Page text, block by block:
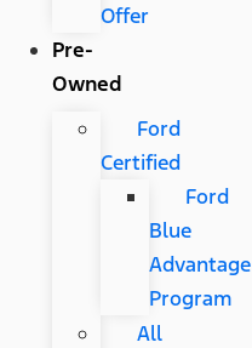
Offer
Pre-
Owned
Ford
Certified
Ford
Blue
Advantage
Program
All